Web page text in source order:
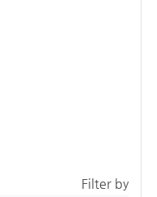
Filter by